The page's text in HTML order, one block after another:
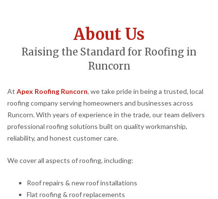
About Us
Raising the Standard for Roofing in
Runcorn
At Apex Roofing Runcorn, we take pride in being a trusted, local
roofing company serving homeowners and businesses across
Runcorn. With years of experience in the trade, our team delivers
professional roofing solutions built on quality workmanship,
reliability, and honest customer care.
We cover all aspects of roofing, including:
Roof repairs & new roof installations
Flat roofing & roof replacements